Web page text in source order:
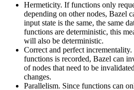
Hermeticity. If functions only
depending on other nodes, Bazel
input state is the same, the same
functions are deterministic, this
will also be deterministic.
Correct and perfect
functions is recorded, Bazel can
of nodes that need to be
changes.
Parallelism. Since functions can